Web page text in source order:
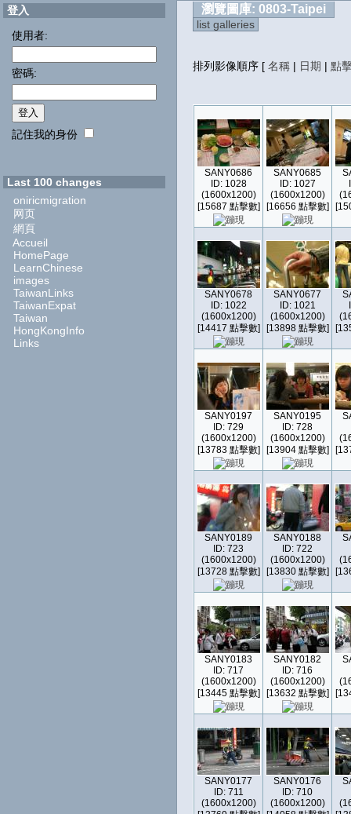
登入
使用者:
密碼:
記住我的身份
Last 100 changes
oniricmigration
网页
網頁
Accueil
HomePage
LearnChinese
images
TaiwanLinks
TaiwanExpat
Taiwan
HongKongInfo
Links
瀏覽圖庫: 0803-Taipei
list galleries
排列影像順序 [ 名稱 | 日期 | 點
SANY0686
ID: 1028
(1600x1200)
[15687 點擊數]
SANY0685
ID: 1027
(1600x1200)
[16656 點擊數]
SANY0678
ID: 1022
(1600x1200)
[14417 點擊數]
SANY0677
ID: 1021
(1600x1200)
[13898 點擊數]
SANY0197
ID: 729
(1600x1200)
[13783 點擊數]
SANY0195
ID: 728
(1600x1200)
[13904 點擊數]
SANY0189
ID: 723
(1600x1200)
[13728 點擊數]
SANY0188
ID: 722
(1600x1200)
[13830 點擊數]
SANY0183
ID: 717
(1600x1200)
[13445 點擊數]
SANY0182
ID: 716
(1600x1200)
[13632 點擊數]
SANY0177
ID: 711
(1600x1200)
SANY0176
ID: 710
(1600x1200)